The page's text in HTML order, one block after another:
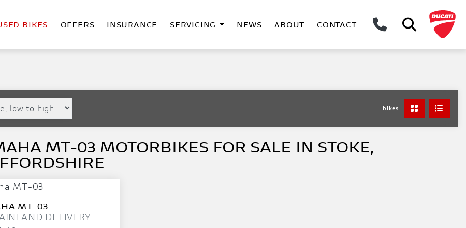
BIKES OFFERS INSURANCE SERVICING NEWS ABOUT CONTACT
bikes
MT-03 MOTORBIKES FOR SALE IN STOKE,
MT-03
DELIVERY